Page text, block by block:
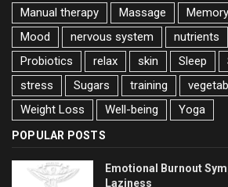
Manual therapy
Massage Memory
Mood
nervous system nutrients
Probiotics
relax skin Sleep
stress
Sugars training
Weight Loss
Well-being Yoga
POPULAR POSTS
Emotional Burnout
Laziness